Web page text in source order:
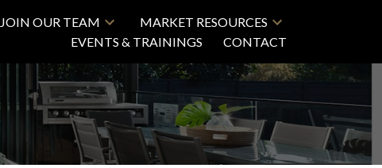
JOIN OUR TEAM
MARKET RESOURCES
EVENTS & TRAININGS
CONTACT